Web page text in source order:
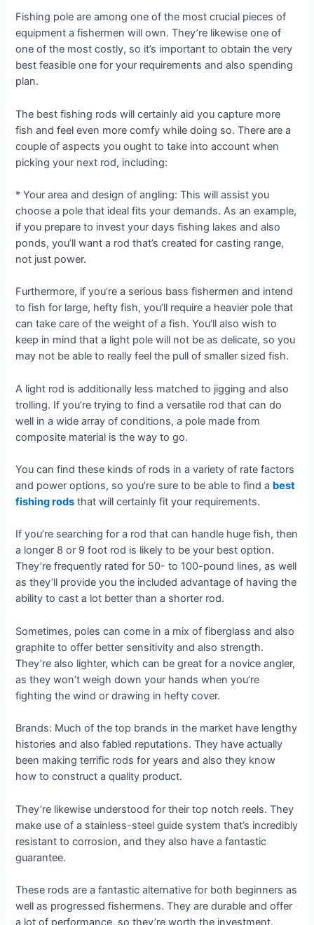
Fishing pole are among one of the most crucial pieces of
equipment a fishermen will own. They’re likewise one of
one of the most costly, so it’s important to obtain the very
best feasible one for your requirements and also spending
plan.
The best fishing rods will certainly aid you capture more
fish and feel even more comfy while doing so. There are a
couple of aspects you ought to take into account when
picking your next rod, including:
* Your area and design of angling: This will assist you
choose a pole that ideal fits your demands. As an example,
if you prepare to invest your days fishing lakes and also
ponds, you’ll want a rod that’s created for casting range,
not just power.
Furthermore, if you’re a serious bass fishermen and intend
to fish for large, hefty fish, you’ll require a heavier pole that
can take care of the weight of a fish. You’ll also wish to
keep in mind that a light pole will not be as delicate, so you
may not be able to really feel the pull of smaller sized fish.
A light rod is additionally less matched to jigging and also
trolling. If you’re trying to find a versatile rod that can do
well in a wide array of conditions, a pole made from
composite material is the way to go.
You can find these kinds of rods in a variety of rate factors
and power options, so you’re sure to be able to find a best
fishing rods that will certainly fit your requirements.
If you’re searching for a rod that can handle huge fish, then
a longer 8 or 9 foot rod is likely to be your best option.
They’re frequently rated for 50- to 100-pound lines, as well
as they’ll provide you the included advantage of having the
ability to cast a lot better than a shorter rod.
Sometimes, poles can come in a mix of fiberglass and also
graphite to offer better sensitivity and also strength.
They’re also lighter, which can be great for a novice angler,
as they won’t weigh down your hands when you’re
fighting the wind or drawing in hefty cover.
Brands: Much of the top brands in the market have lengthy
histories and also fabled reputations. They have actually
been making terrific rods for years and also they know
how to construct a quality product.
They’re likewise understood for their top notch reels. They
make use of a stainless-steel guide system that’s incredibly
resistant to corrosion, and they also have a fantastic
guarantee.
These rods are a fantastic alternative for both beginners as
well as progressed fishermens. They are durable and offer
a lot of performance, so they’re worth the investment.